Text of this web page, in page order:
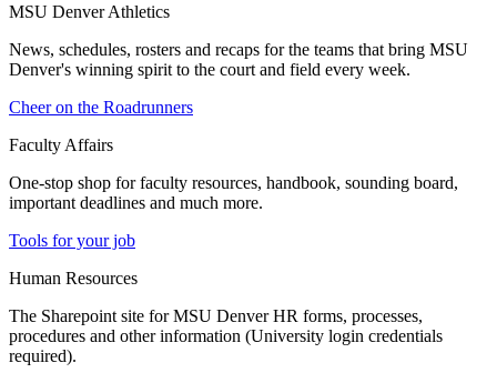
MSU Denver Athletics
News, schedules, rosters and recaps for the teams that bring MSU
Denver's winning spirit to the court and field every week.
Cheer on the Roadrunners
Faculty Affairs
One-stop shop for faculty resources, handbook, sounding board,
important deadlines and much more.
Tools for your job
Human Resources
The Sharepoint site for MSU Denver HR forms, processes,
procedures and other information (University login credentials
required).